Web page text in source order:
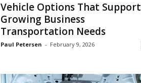
Vehicle Options That Support
Growing Business
Transportation Needs
Paul Petersen - February 9, 2026